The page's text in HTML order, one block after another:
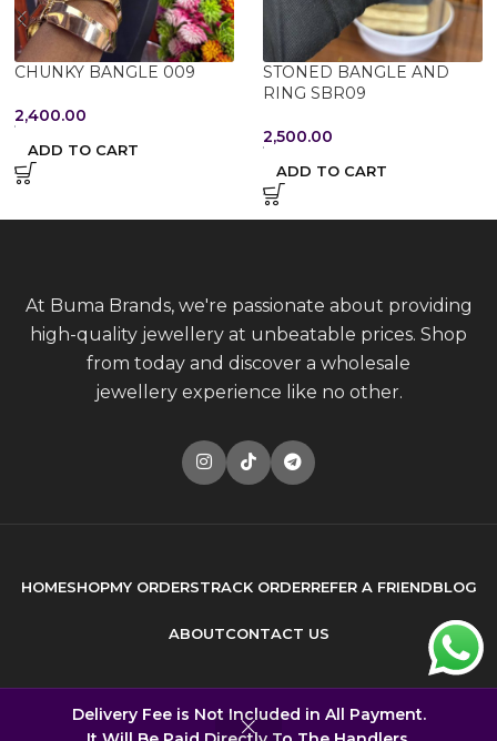
Delivery Fee is Not Included in All Payment.
CHUNKY BANGLE 009
2,400.00
ADD TO CART
STONED BANGLE AND
RING SBR09
2,500.00
ADD TO CART
At Buma Brands, we're passionate about providing
high-quality jewellery at unbeatable prices. Shop
from today and discover a wholesale
jewellery experience like no other.
HOMESHOPMY ORDERSTRACK ORDERREFER A FRIENDBLOG
ABOUTCONTACT US
© 2026 Buma Brands . All rights reserved